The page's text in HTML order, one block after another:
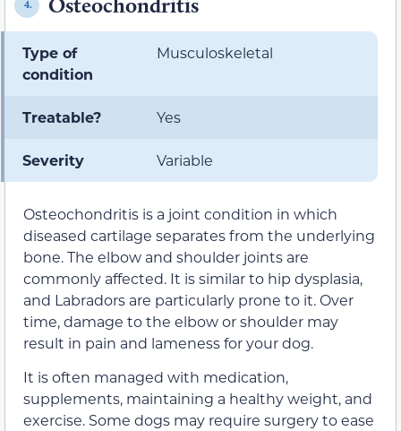
4.
Type of
condition
Musculoskeletal
Treatable? Yes
Severity Variable
Osteochondritis is a joint condition in which
diseased cartilage separates from the underlying
bone. The elbow and shoulder joints are
commonly affected. It is similar to hip dysplasia,
and Labradors are particularly prone to it. Over
time, damage to the elbow or shoulder may
result in pain and lameness for your dog.
It is often managed with medication,
supplements, maintaining a healthy weight, and
exercise. Some dogs may require surgery to ease